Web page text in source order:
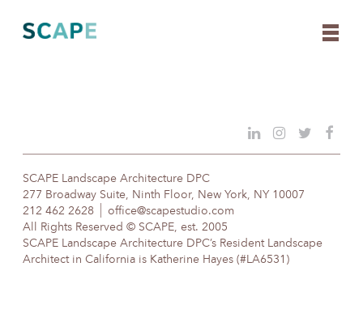
content
SCAPE Landscape Architecture DPC
277 Broadway Suite, Ninth Floor, New York, NY 10007
212 462 2628
office@scapestudio.com
All Rights Reserved © SCAPE, est. 2005
SCAPE Landscape Architecture DPC’s Resident Landscape
Architect in California is Katherine Hayes (#LA6531)